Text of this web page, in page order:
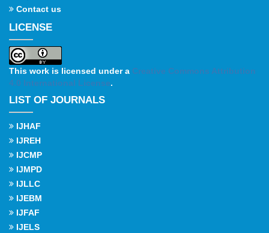
Contact us
LICENSE
This work is licensed under a Creative Commons Attribution
4.0 International License.
LIST OF JOURNALS
IJHAF
IJREH
IJCMP
IJMPD
IJLLC
IJEBM
IJFAF
IJELS